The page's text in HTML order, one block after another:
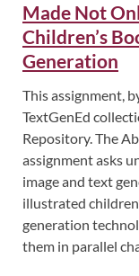
Made Not
Children’s
Generation
This assignment,
TextGenEd
Repository. The
assignment asks
image and text
illustrated
generation
them in parallel